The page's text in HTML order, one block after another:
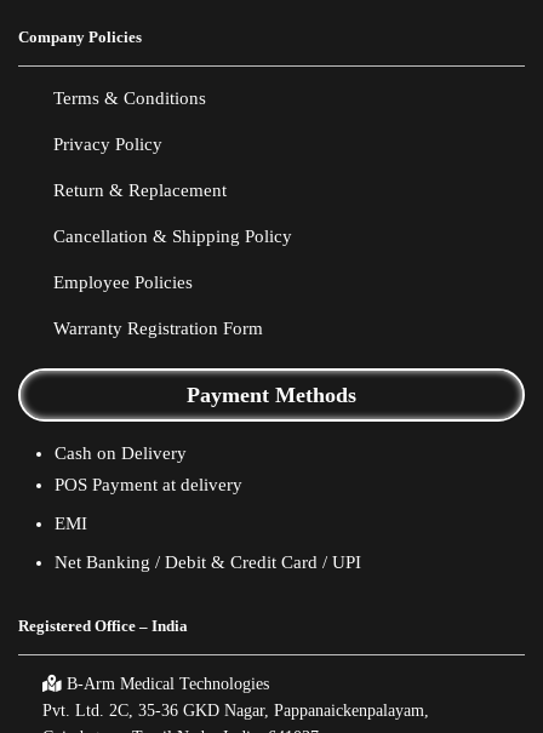
Company Policies
Terms & Conditions
Privacy Policy
Return & Replacement
Cancellation & Shipping Policy
Employee Policies
Warranty Registration Form
Payment Methods
Cash on Delivery
POS Payment at delivery
EMI
Net Banking / Debit & Credit Card / UPI
Registered Office – India
B-Arm Medical Technologies
Pvt. Ltd. 2C, 35-36 GKD Nagar, Pappanaickenpalayam,